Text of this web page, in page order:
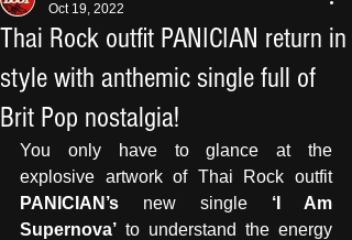
Thai Rock outfit PANICIAN return in
style with anthemic single full of
Brit Pop nostalgia!
Oct 19, 2022
You only have to glance at the
explosive artwork of Thai Rock outfit
PANICIAN’s new single ‘I Am
Supernova’ to understand the energy